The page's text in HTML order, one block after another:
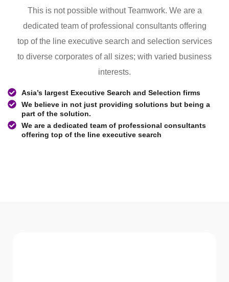
This is not possible without Teamwork. We are a
dedicated team of professional consultants offering
top of the line executive search and selection services
to diverse corporates of all sizes; with varied business
interests.
Asia’s largest Executive Search and Selection firms
We believe in not just providing solutions but being a
part of the solution.
We are a dedicated team of professional consultants
offering top of the line executive search